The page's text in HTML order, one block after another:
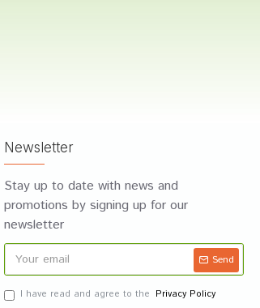
Newsletter
Stay up to date with news and
promotions by signing up for our
newsletter
Send
I have read and agree to the Privacy Policy